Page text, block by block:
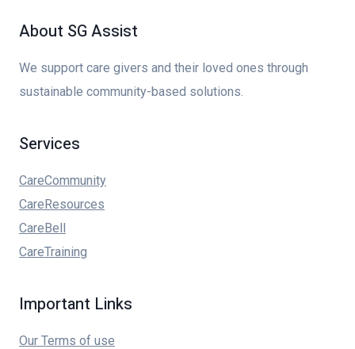
About SG Assist
We support care givers and their loved ones through
sustainable community-based solutions.
Services
CareCommunity
CareResources
CareBell
CareTraining
Important Links
Our Terms of use